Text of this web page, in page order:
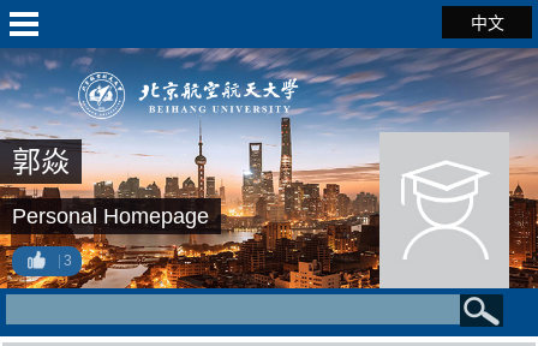
中文
郭焱
Personal Homepage
3